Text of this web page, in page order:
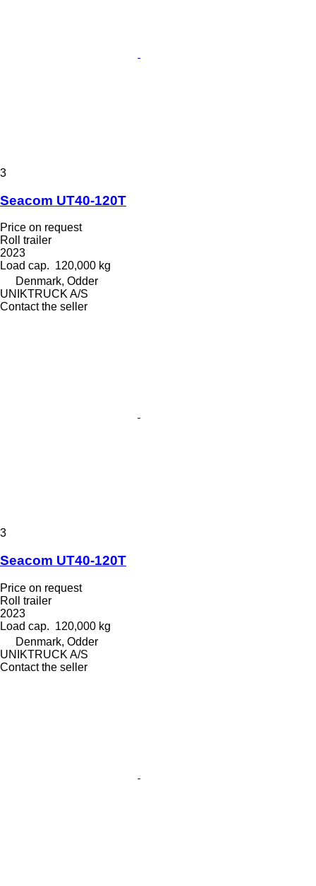
3
Seacom UT40-120T
Price on request
Roll trailer
2023
Load cap. 120,000 kg
Denmark, Odder
UNIKTRUCK A/S
Contact the seller
3
Seacom UT40-120T
Price on request
Roll trailer
2023
Load cap. 120,000 kg
Denmark, Odder
UNIKTRUCK A/S
Contact the seller